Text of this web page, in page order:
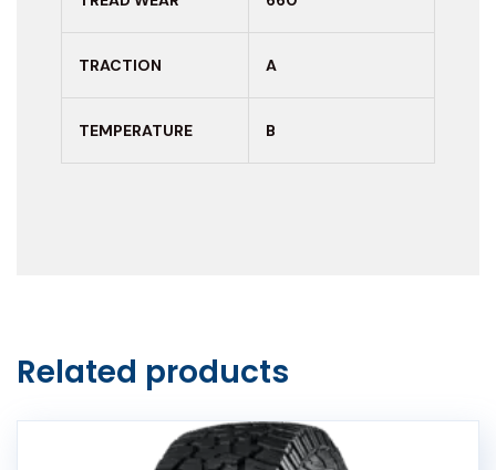
TRACTION A
TEMPERATURE B
Related products